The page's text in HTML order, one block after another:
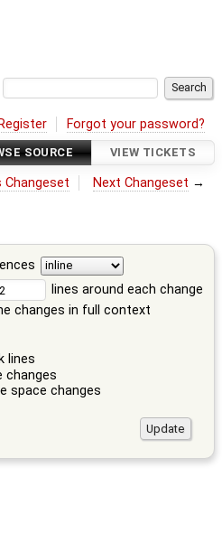
Register Forgot your password?
SOURCE VIEW TICKETS
Changeset Next Changeset →
lines around each change
changes in full context
lines
changes
space changes